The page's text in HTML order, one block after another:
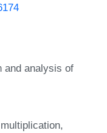
and analysis of